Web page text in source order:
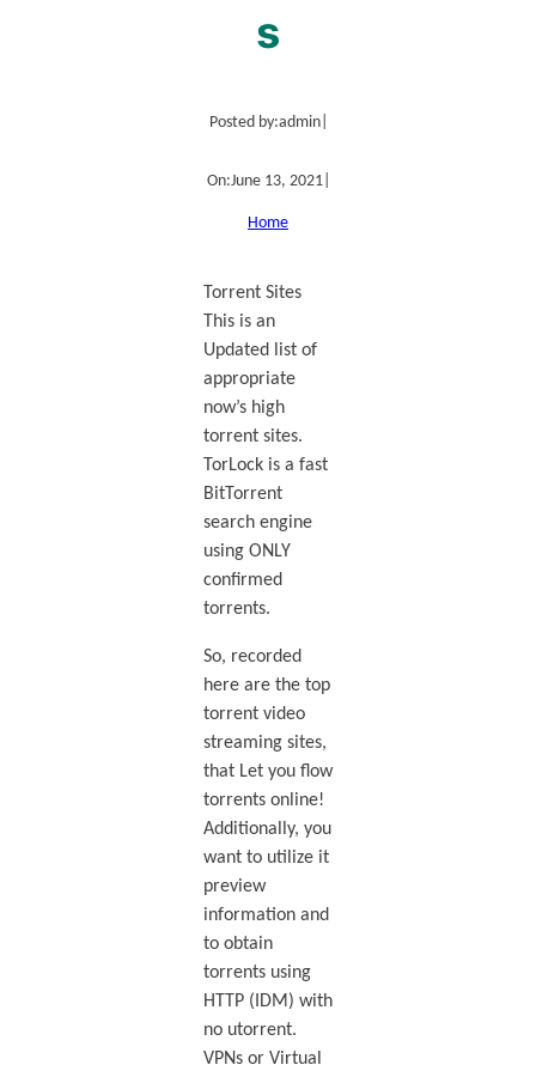
s
Posted by:admin|
On:June 13, 2021|
Home
Torrent Sites
This is an
Updated list of
appropriate
now’s high
torrent sites.
TorLock is a fast
BitTorrent
search engine
using ONLY
confirmed
torrents.
So, recorded
here are the top
torrent video
streaming sites,
that Let you flow
torrents online!
Additionally, you
want to utilize it
preview
information and
to obtain
torrents using
HTTP (IDM) with
no utorrent.
VPNs or Virtual